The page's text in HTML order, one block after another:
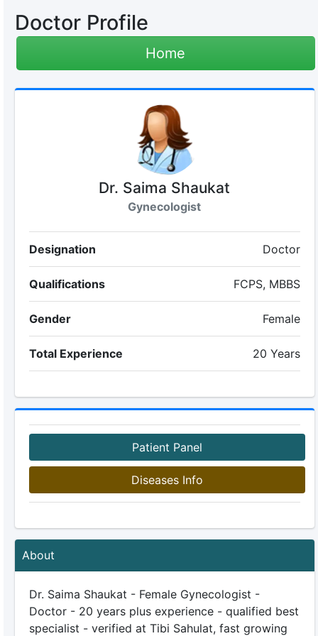
Doctor Profile
Home
Dr. Saima Shaukat
Gynecologist
Designation Doctor
Qualifications FCPS, MBBS
Gender Female
Total Experience 20 Years
Patient Panel
Diseases Info
About
Dr. Saima Shaukat - Female Gynecologist -
Doctor - 20 years plus experience - qualified best
specialist - verified at Tibi Sahulat, fast growing